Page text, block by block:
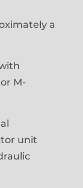
a
M-
unit